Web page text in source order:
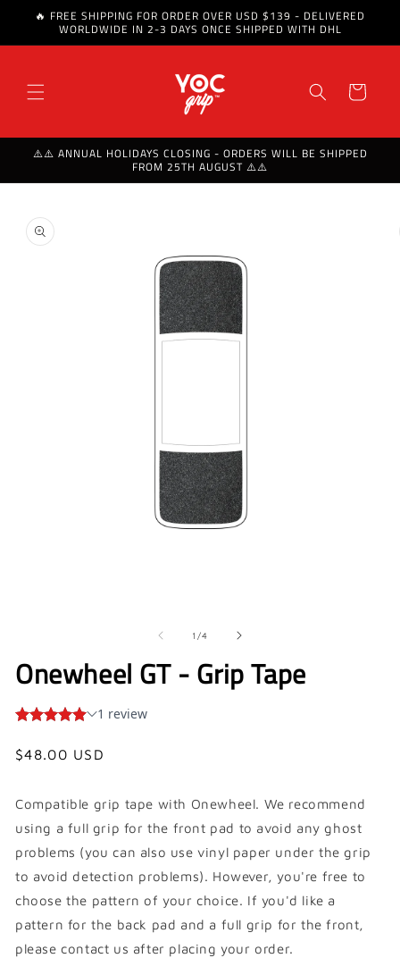
Skip to content
🔥 FREE SHIPPING FOR ORDER OVER USD $139 - DELIVERED
WORLDWIDE IN 2-3 DAYS ONCE SHIPPED WITH DHL
Cart
⚠️⚠️ ANNUAL HOLIDAYS CLOSING - ORDERS WILL BE SHIPPED
FROM 25TH AUGUST ⚠️⚠️
information
1 /of
4
Onewheel GT - Grip Tape
Regular
$48.00 USD
Compatible grip tape with Onewheel. We recommend
using a full grip for the front pad to avoid any ghost
problems (you can also use vinyl paper under the grip
to avoid detection problems). However, you're free to
choose the pattern of your choice. If you'd like a
pattern for the back pad and a full grip for the front,
please contact us after placing your order.